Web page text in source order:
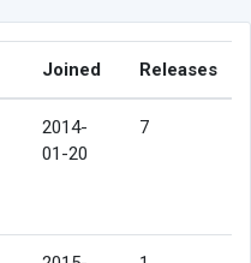
Joined Releases
2014-
01-20
7